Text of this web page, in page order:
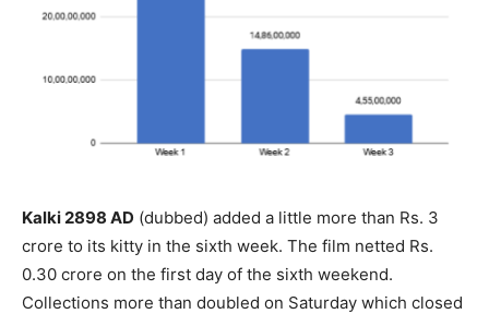
Kalki 2898 AD (dubbed) added a little more than Rs. 3
crore to its kitty in the sixth week. The film netted Rs.
0.30 crore on the first day of the sixth weekend.
Collections more than doubled on Saturday which closed